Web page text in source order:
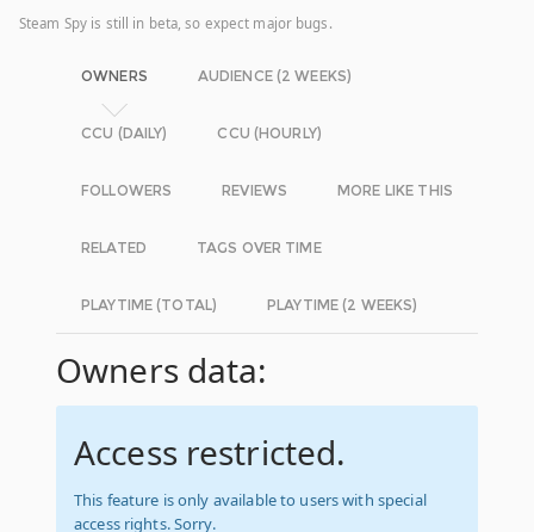
Steam Spy is still in beta, so expect major bugs.
OWNERS AUDIENCE (2 WEEKS)
CCU (DAILY) CCU (HOURLY)
FOLLOWERS REVIEWS MORE LIKE THIS
RELATED TAGS OVER TIME
PLAYTIME (TOTAL) PLAYTIME (2 WEEKS)
Owners data:
Access restricted.
This feature is only available to users with special
access rights. Sorry.